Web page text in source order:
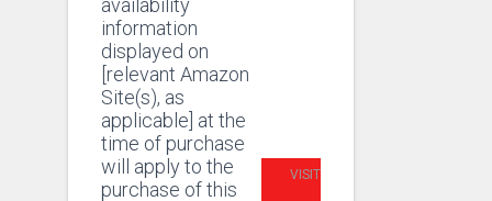
information
displayed on
[relevant Amazon
Site(s), as
applicable] at the
time of purchase
will apply to the
purchase of this
VISIT